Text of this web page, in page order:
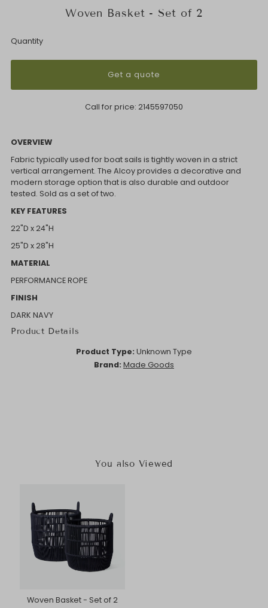
Woven Basket - Set of 2
Quantity
Get a quote
Call for price: 2145597050
OVERVIEW
Fabric typically used for boat sails is tightly woven in a strict
vertical arrangement. The Alcoy provides a decorative and
modern storage option that is also durable and outdoor
tested. Sold as a set of two.
KEY FEATURES
22"D x 24"H
25"D x 28"H
MATERIAL
PERFORMANCE ROPE
FINISH
DARK NAVY
Product Details
Product Type: Unknown Type
Brand: Made Goods
You also Viewed
Woven Basket - Set of 2